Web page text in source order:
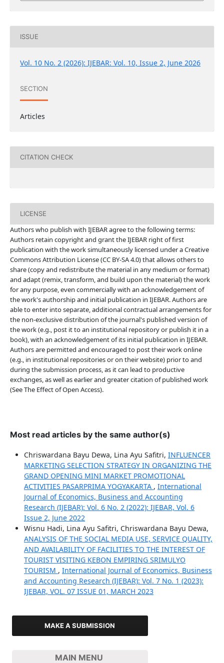
ISSUE
Vol. 10 No. 2 (2026): IJEBAR: Vol. 10, Issue 2, June 2026
SECTION
Articles
CITATION CHECK
LICENSE
Authors who publish with IJEBAR agree to the following terms:
Authors retain copyright and grant the IJEBAR right of first
publication with the work simultaneously licensed under a Creative
Commons Attribution License (CC BY-SA 4.0) that allows others to
share (copy and redistribute the material in any medium or format)
and adapt (remix, transform, and build upon the material) the work
for any purpose, even commercially with an acknowledgement of
the work's authorship and initial publication in IJEBAR. Authors are
able to enter into separate, additional contractual arrangements for
the non-exclusive distribution of the journal's published version of
the work (e.g., post it to an institutional repository or publish it in a
book), with an acknowledgement of its initial publication in IJEBAR.
Authors are permitted and encouraged to post their work online
(e.g., in institutional repositories or on their website) prior to and
during the submission process, as it can lead to productive
exchanges, as well as earlier and greater citation of published work
(See The Effect of Open Access).
Most read articles by the same author(s)
Chriswardana Bayu Dewa, Lina Ayu Safitri, INFLUENCER
MARKETING SELECTION STRATEGY IN ORGANIZING THE
GRAND OPENING MINI MARKET PROMOTIONAL
ACTIVITIES PASARPRIMA YOGYAKARTA , International
Journal of Economics, Business and Accounting
Research (IJEBAR): Vol. 6 No. 2 (2022): IJEBAR, Vol. 6
Issue 2, June 2022
Wisnu Hadi, Lina Ayu Safitri, Chriswardana Bayu Dewa,
ANALYSIS OF THE SOCIAL MEDIA USE, SERVICE QUALITY,
AND AVAILABILITY OF FACILITIES TO THE INTEREST OF
TOURIST VISITING KEBON EMPIRING SRIMULYO
TOURISM , International Journal of Economics, Business
and Accounting Research (IJEBAR): Vol. 7 No. 1 (2023):
IJEBAR, VOL. 07 ISSUE 01, MARCH 2023
MAKE A SUBMISSION
MAIN MENU